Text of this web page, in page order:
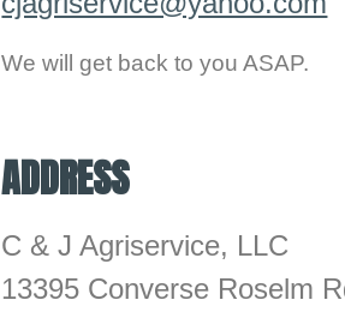
We will get back to you ASAP.
ADDRESS
C & J Agriservice, LLC
13395 Converse Roselm